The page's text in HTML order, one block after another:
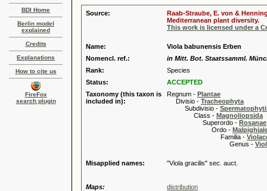
BDI Home
Berlin model
explained
Credits
Explanations
How to cite us
FireFox
search plugin
Source:
Raab-Straube, E. von &
Mediterranean plant diversity.
This work is licensed under a
Name:
Viola babunensis Erben
Nomencl. ref.:
in Mitt. Bot. Staatssamml.
Rank:
Species
Status:
ACCEPTED
Taxonomy (this taxon is
included in):
Regnum - Plantae
Divisio - Tracheophyta
Subdivisio -
Class - Magnoliopsida
Superordo - Rosanae
Ordo -
Familia -
Genus -
Misapplied names: "Viola gracilis" sec. auct.
Maps:
distribution